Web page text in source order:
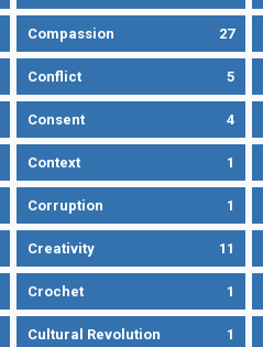
Compassion 27
Conflict 5
Consent 4
Context 1
Corruption 1
Creativity 11
Crochet 1
Cultural Revolution 1